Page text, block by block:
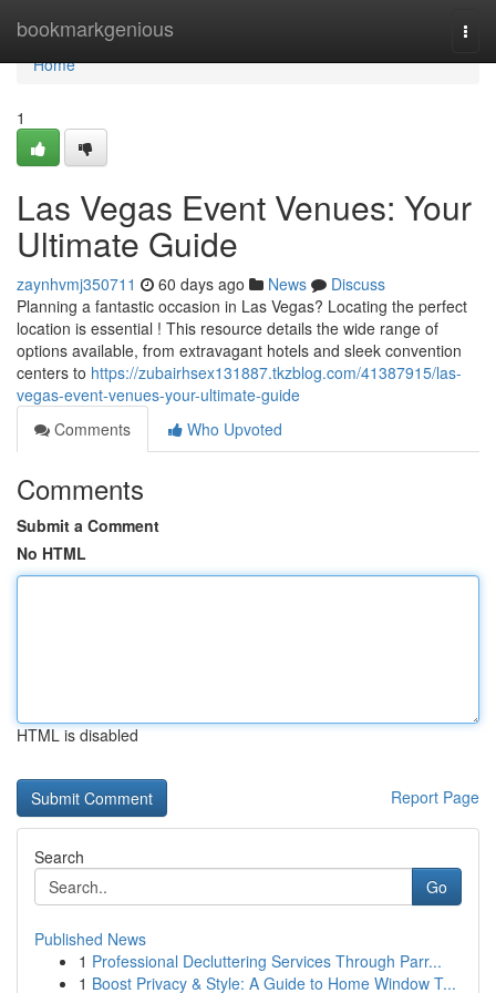
bookmarkgenious
Home
Home
1
Las Vegas Event Venues: Your
Ultimate Guide
zaynhvmj350711 60 days ago News
Discuss
Planning a fantastic occasion in Las Vegas? Locating the perfect
location is essential ! This resource details the wide range of
options available, from extravagant hotels and sleek convention
centers to https://zubairhsex131887.tkzblog.com/41387915/las-
vegas-event-venues-your-ultimate-guide
Comments
Who Upvoted
Comments
Submit a Comment
No HTML
HTML is disabled
Report Page
Search
Go
Published News
1 Professional Decluttering Services Through Parr...
1 Boost Privacy & Style: A Guide to Home Window T...